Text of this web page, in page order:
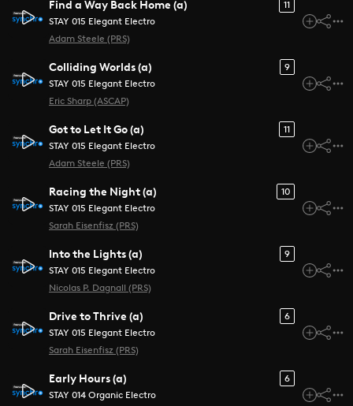
Find a Way Back Home (a)
11
STAY 015 Elegant Electro
Adam Steele (PRS)
Colliding Worlds (a)
9
STAY 015 Elegant Electro
Eric Sharp (ASCAP)
Got to Let It Go (a)
11
STAY 015 Elegant Electro
Adam Steele (PRS)
Racing the Night (a)
10
STAY 015 Elegant Electro
Sarah Eisenfisz (PRS)
Into the Lights (a)
9
STAY 015 Elegant Electro
Nicolas P. Dagnall (PRS)
Drive to Thrive (a)
6
STAY 015 Elegant Electro
Sarah Eisenfisz (PRS)
Early Hours (a)
6
STAY 014 Organic Electro